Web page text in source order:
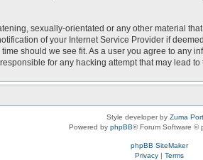
sexually-orientated or any other material
of your Internet Service Provider if
should we see fit. As a user you agree to
for any hacking attempt that may lead
Style developer by Zuma
Powered by phpBB® Forum Software ©
phpBB SiteMaker
Privacy| Terms